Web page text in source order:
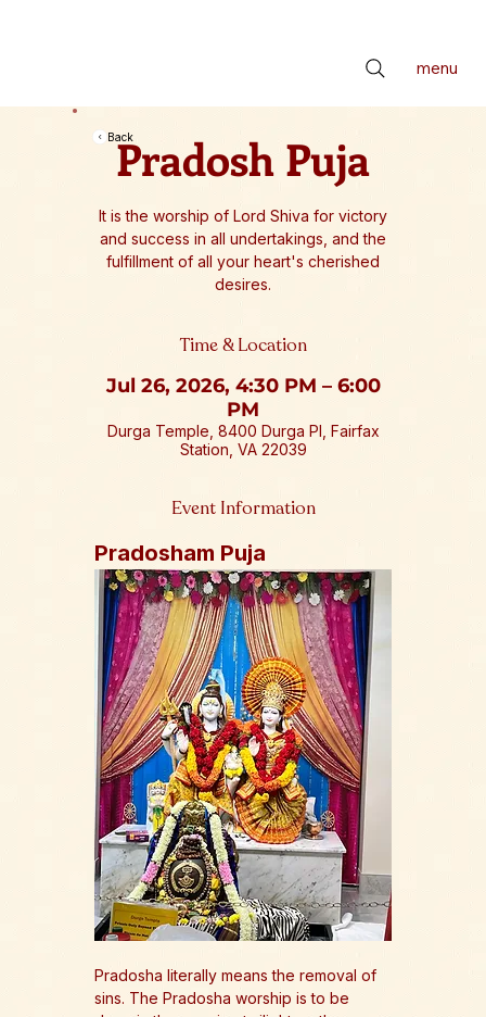
menu
Pradosh Puja
It is the worship of Lord Shiva for victory
and success in all undertakings, and the
fulfillment of all your heart's cherished
desires.
Time & Location
Jul 26, 2026, 4:30 PM – 6:00
PM
Durga Temple, 8400 Durga Pl, Fairfax
Station, VA 22039
Event Information
Pradosham Puja
Pradosha literally means the removal of
sins. The Pradosha worship is to be
Back